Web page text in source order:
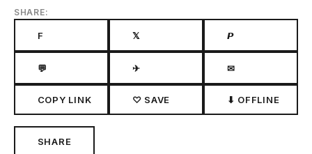
SHARE:
F 𝕏 𝙋
💬 ✈ ✉
COPY LINK ♡ SAVE ⬇ OFFLINE
SHARE